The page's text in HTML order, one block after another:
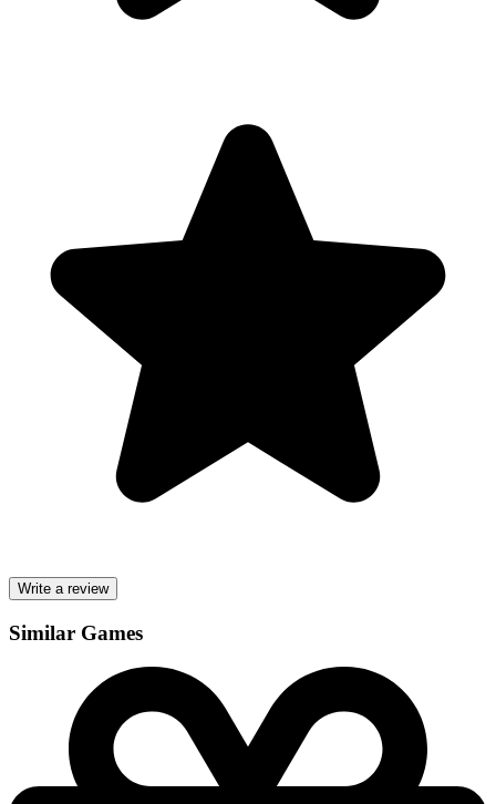
Write a review
Similar Games